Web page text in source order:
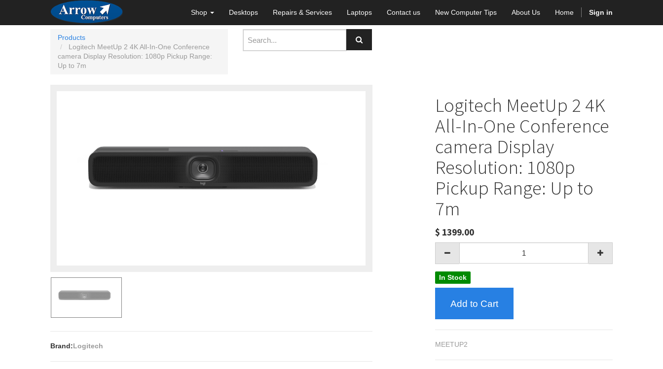
Shop Desktops Repairs & Services Laptops Contact us New Computer Tips About Us Home Sign in
Products
Logitech MeetUp 2 4K All-In-One Conference
camera Display Resolution: 1080p Pickup Range:
Up to 7m
Brand:Logitech
Logitech MeetUp 2 4K
All-In-One Conference
camera Display
Resolution: 1080p
Pickup Range: Up to
7m
$ 1399.00
In Stock
Add to Cart
MEETUP2